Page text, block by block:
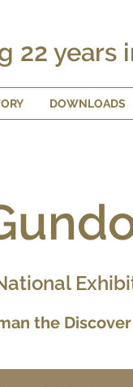
22 years
DOWNLOADS
the